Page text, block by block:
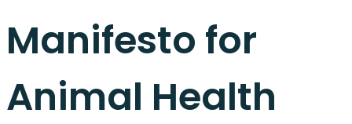
Manifesto for
Animal Health